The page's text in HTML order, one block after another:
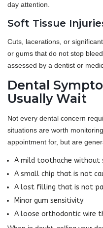
day attention.
Soft Tissue
Cuts, lacerations, or
or gums that do not stop
assessed by a dentist or
Dental
Usually Wait
Not every dental concern
situations are worth
appointment for, but are
A mild toothache without
A small chip that is not
A lost filling that is not
Minor gum sensitivity
A loose orthodontic wire